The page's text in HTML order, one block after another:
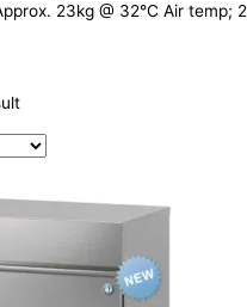
23kg @ 32°C Air temp;
(1)